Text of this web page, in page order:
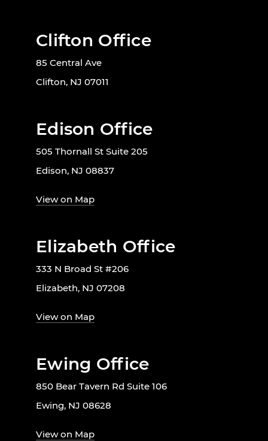
Clifton Office
85 Central Ave
Clifton, NJ 07011
Edison Office
505 Thornall St Suite 205
Edison, NJ 08837
View on Map
Elizabeth Office
333 N Broad St #206
Elizabeth, NJ 07208
View on Map
Ewing Office
850 Bear Tavern Rd Suite 106
Ewing, NJ 08628
View on Map